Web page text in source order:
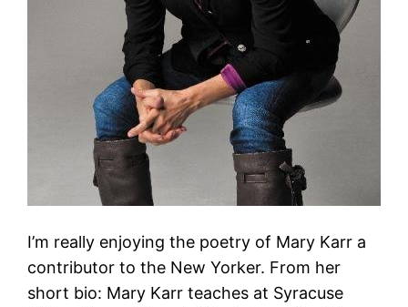
I’m really enjoying the poetry of Mary Karr a
contributor to the New Yorker. From her
short bio: Mary Karr teaches at Syracuse